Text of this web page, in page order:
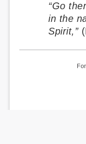
“Go
in the
Spirit,”